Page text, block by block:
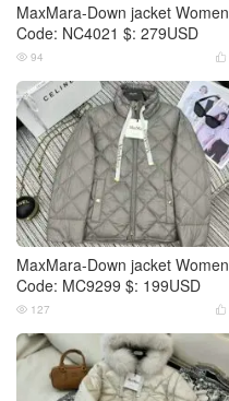
MaxMara-Down jacket Women
Code: NC4021 $: 279USD

 94
MaxMara-Down jacket Women
Code: MC9299 $: 199USD

 127